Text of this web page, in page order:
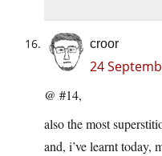
croor
24
@ #14,
also the most
and, i’ve learnt today,